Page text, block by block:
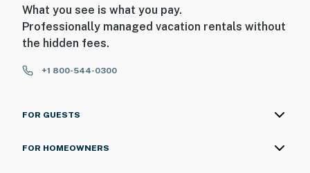
What you see is what you pay.
Professionally managed vacation rentals without
the hidden fees.
+1 800-544-0300
FOR GUESTS
FOR HOMEOWNERS